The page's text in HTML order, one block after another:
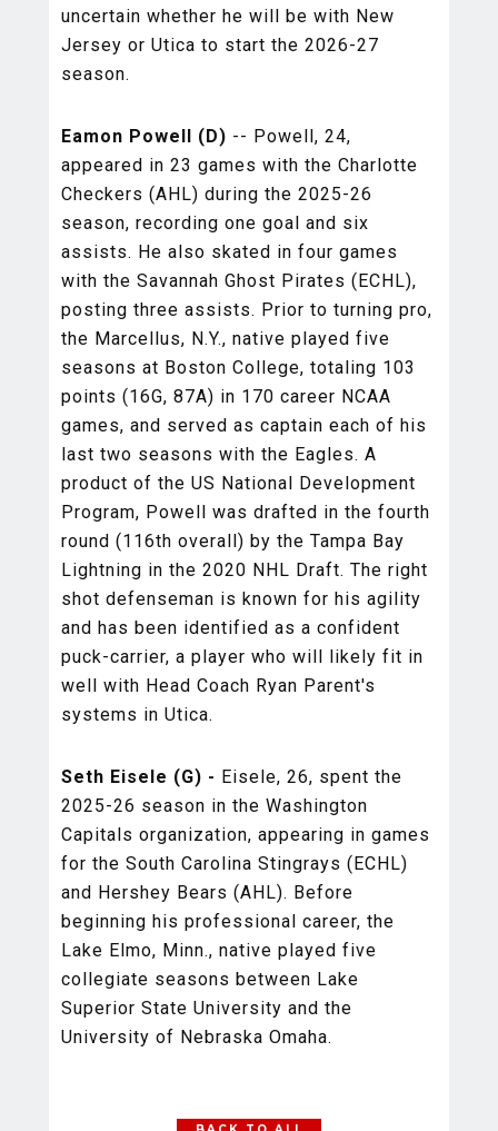
uncertain whether he will be with New
Jersey or Utica to start the 2026-27
season.
Eamon Powell (D) -- Powell, 24,
appeared in 23 games with the Charlotte
Checkers (AHL) during the 2025-26
season, recording one goal and six
assists. He also skated in four games
with the Savannah Ghost Pirates (ECHL),
posting three assists. Prior to turning pro,
the Marcellus, N.Y., native played five
seasons at Boston College, totaling 103
points (16G, 87A) in 170 career NCAA
games, and served as captain each of his
last two seasons with the Eagles. A
product of the US National Development
Program, Powell was drafted in the fourth
round (116th overall) by the Tampa Bay
Lightning in the 2020 NHL Draft. The right
shot defenseman is known for his agility
and has been identified as a confident
puck-carrier, a player who will likely fit in
well with Head Coach Ryan Parent's
systems in Utica.
Seth Eisele (G) - Eisele, 26, spent the
2025-26 season in the Washington
Capitals organization, appearing in games
for the South Carolina Stingrays (ECHL)
and Hershey Bears (AHL). Before
beginning his professional career, the
Lake Elmo, Minn., native played five
collegiate seasons between Lake
Superior State University and the
University of Nebraska Omaha.